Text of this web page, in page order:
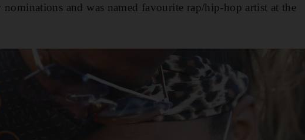
nominations and was named favourite rap/hip-hop artist at the